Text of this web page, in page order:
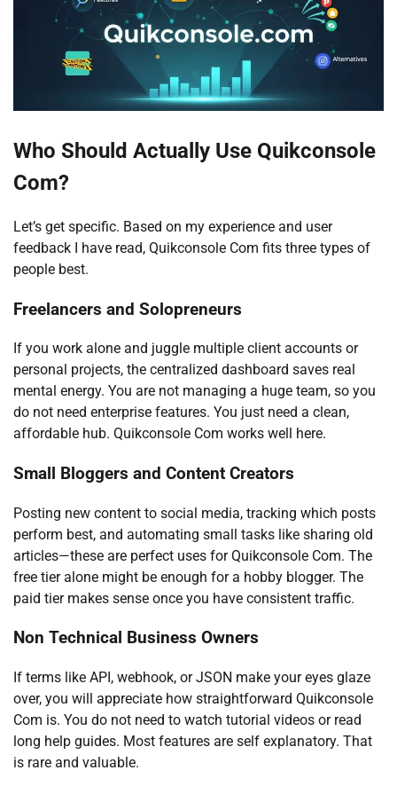
Who Should Actually Use Quikconsole
Com?
Let’s get specific. Based on my experience and user
feedback I have read, Quikconsole Com fits three types of
people best.
Freelancers and Solopreneurs
If you work alone and juggle multiple client accounts or
personal projects, the centralized dashboard saves real
mental energy. You are not managing a huge team, so you
do not need enterprise features. You just need a clean,
affordable hub. Quikconsole Com works well here.
Small Bloggers and Content Creators
Posting new content to social media, tracking which posts
perform best, and automating small tasks like sharing old
articles—these are perfect uses for Quikconsole Com. The
free tier alone might be enough for a hobby blogger. The
paid tier makes sense once you have consistent traffic.
Non Technical Business Owners
If terms like API, webhook, or JSON make your eyes glaze
over, you will appreciate how straightforward Quikconsole
Com is. You do not need to watch tutorial videos or read
long help guides. Most features are self explanatory. That
is rare and valuable.